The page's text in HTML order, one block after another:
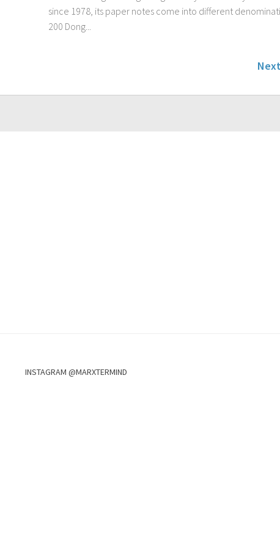
since 1978, its paper notes come into different
200 Dong...
INSTAGRAM @MARXTERMIND